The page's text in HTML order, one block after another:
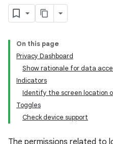
On this page
Privacy Dashboard
Show rationale for data
Indicators
Identify the screen location
Toggles
Check device support
The permissions related to